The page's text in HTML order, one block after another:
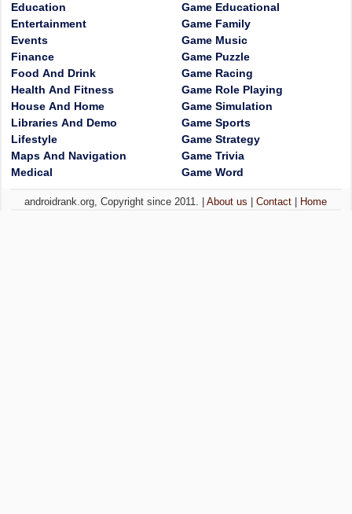
Education
Entertainment
Events
Finance
Food And Drink
Health And Fitness
House And Home
Libraries And Demo
Lifestyle
Maps And Navigation
Medical
Game Educational
Game Family
Game Music
Game Puzzle
Game Racing
Game Role Playing
Game Simulation
Game Sports
Game Strategy
Game Trivia
Game Word
androidrank.org, Copyright since 2011. |About us |Contact Home